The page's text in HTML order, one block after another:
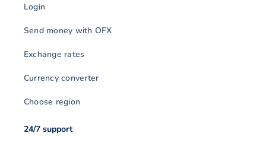
Login
Send money with OFX
Exchange rates
Currency converter
Choose region
24/7 support